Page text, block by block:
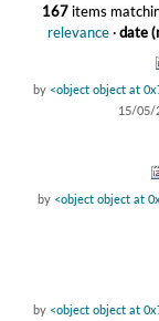
167items
relevance·date
by <object object at
15/05/
by <object object at
by <object object at